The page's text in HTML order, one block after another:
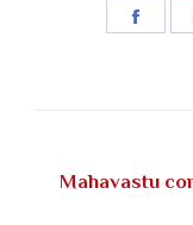
Mahavastu